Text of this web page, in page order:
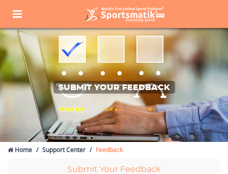
SUBMIT YOUR FEEDBACK
Home Support Center Feedback
Submit Your Feedback